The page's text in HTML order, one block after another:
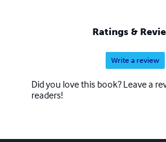
Ratings &
Write a review
Did you love this book? Leave a
readers!